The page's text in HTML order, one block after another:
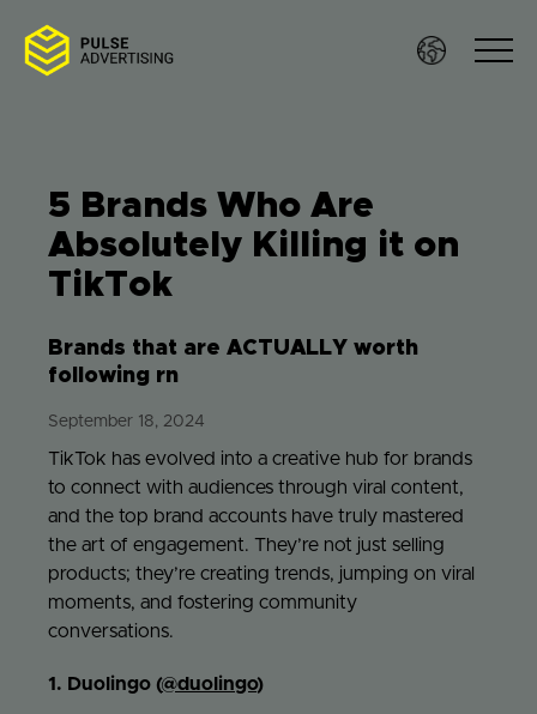
content
5 Brands Who Are
Absolutely Killing it on
TikTok
Brands that are ACTUALLY worth
following rn
September 18, 2024
TikTok has evolved into a creative hub for brands
to connect with audiences through viral content,
and the top brand accounts have truly mastered
the art of engagement. They’re not just selling
products; they’re creating trends, jumping on viral
moments, and fostering community
conversations.
1. Duolingo (@duolingo)